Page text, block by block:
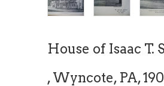
House of Isaac T.
, Wyncote, PA,